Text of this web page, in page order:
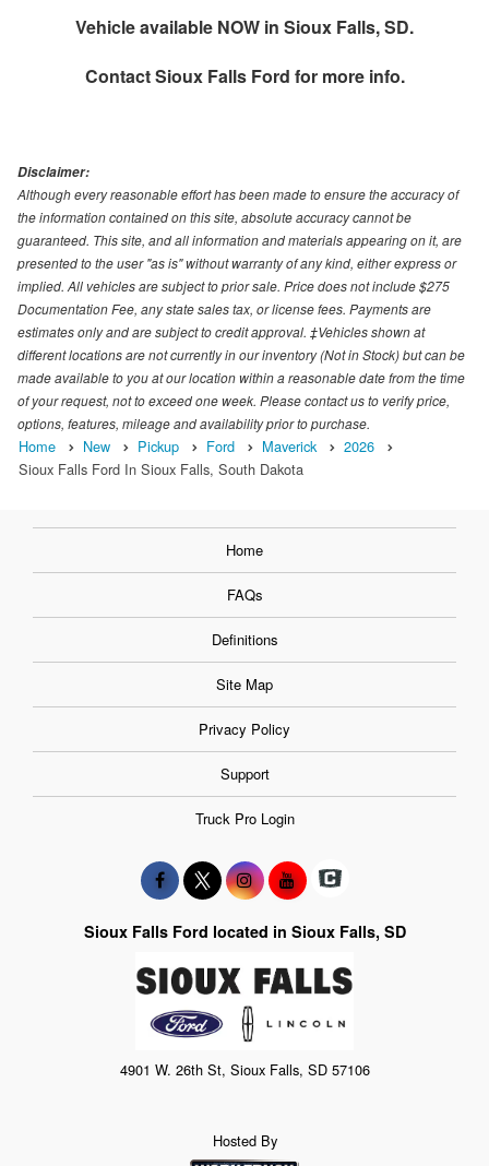
Vehicle available NOW in Sioux Falls, SD.
ContactSioux Falls Ford for more info.
Disclaimer:
Although every reasonable effort has been made to ensure the accuracy of
the information contained on this site, absolute accuracy cannot be
guaranteed. This site, and all information and materials appearing on it, are
presented to the user "as is" without warranty of any kind, either express or
implied. All vehicles are subject to prior sale. Price does not include $275
Documentation Fee, any state sales tax, or license fees. Payments are
estimates only and are subject to credit approval. ‡Vehicles shown at
different locations are not currently in our inventory (Not in Stock) but can be
made available to you at our location within a reasonable date from the time
of your request, not to exceed one week. Please contact us to verify price,
options, features, mileage and availability prior to purchase.
Home New Pickup Ford Maverick
2026
Sioux Falls Ford In Sioux Falls, South Dakota
Home
FAQs
Definitions
Site Map
Privacy Policy
Support
Truck Pro Login
Sioux Falls Ford located in Sioux Falls, SD
4901 W. 26th St, Sioux Falls, SD 57106
Hosted By